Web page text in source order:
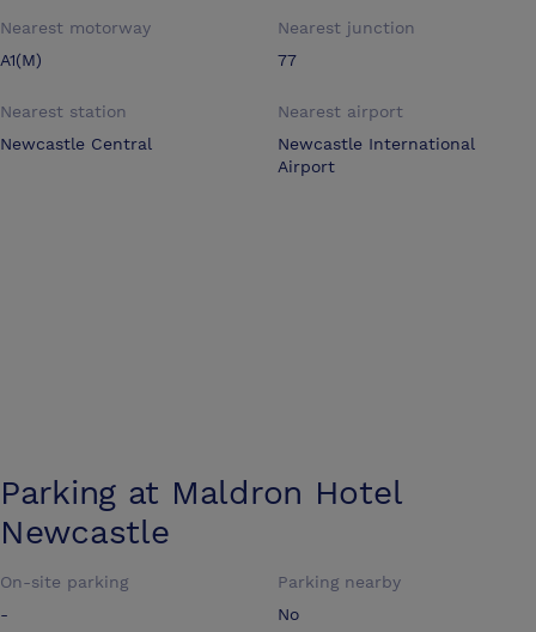
Nearest motorway
A1(M)
Nearest junction
77
Nearest station
Newcastle Central
Nearest airport
Newcastle International
Airport
Parking at Maldron Hotel
Newcastle
On-site parking
-
Parking nearby
No